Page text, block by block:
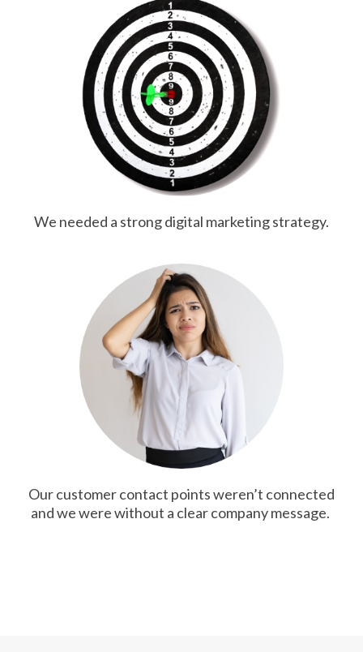
We needed a strong digital marketing strategy.
Our customer contact points weren’t connected
and we were without a clear company message.